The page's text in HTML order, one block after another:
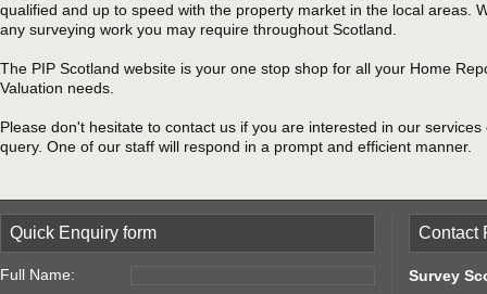
qualified and up to speed with the property market in the local areas.
any surveying work you may require throughout Scotland.
The PIP Scotland website is your one stop shop for all your Home
Valuation needs.
Please don't hesitate to contact us if you are interested in our
query. One of our staff will respond in a prompt and efficient manner.
Quick Enquiry form
Full Name:
Contact
Survey